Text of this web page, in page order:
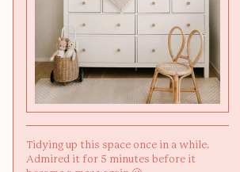
Tidying up this space once in a while.
Admired it for 5 minutes before it